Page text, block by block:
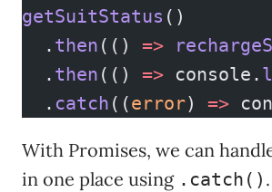
getSuitStatus ()
  .
then (() =>
  .
then (() => console.
  .
catch ((error) =>
With Promises, we can
in one place using .catch()